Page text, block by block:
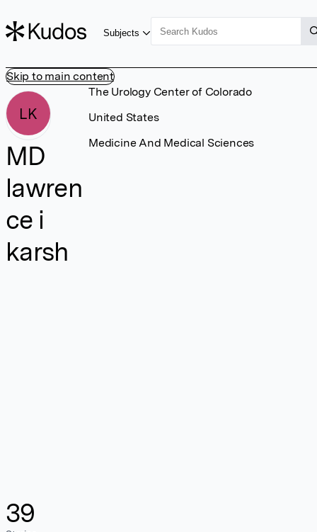
Skip to main content
Subjects
LK
MD
lawren
ce i
karsh
39
The Urology Center of Colorado
United States
Medicine And Medical Sciences